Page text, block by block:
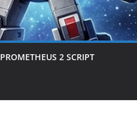
PROMETHEUS 2 SCRIPT